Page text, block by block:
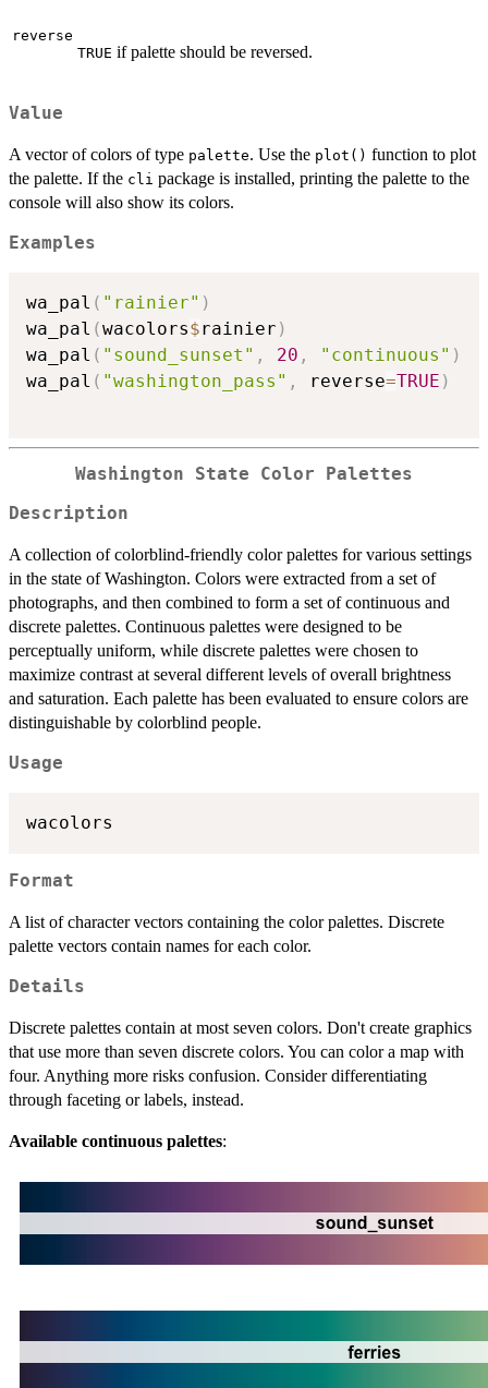
reverse
TRUE if palette should be reversed.
Value
A vector of colors of type palette. Use the plot() function to plot
the palette. If the cli package is installed, printing the palette to the
console will also show its colors.
Examples
wa_pal ( "rainier" )
wa_pal (wacolors$rainier )
wa_pal ( "sound_sunset" , 20 , "continuous" )
wa_pal ( "washington_pass" , reverse=TRUE )
Washington State Color Palettes
Description
A collection of colorblind-friendly color palettes for various settings
in the state of Washington. Colors were extracted from a set of
photographs, and then combined to form a set of continuous and
discrete palettes. Continuous palettes were designed to be
perceptually uniform, while discrete palettes were chosen to
maximize contrast at several different levels of overall brightness
and saturation. Each palette has been evaluated to ensure colors are
distinguishable by colorblind people.
Usage
Format
A list of character vectors containing the color palettes. Discrete
palette vectors contain names for each color.
Details
Discrete palettes contain at most seven colors. Don't create graphics
that use more than seven discrete colors. You can color a map with
four. Anything more risks confusion. Consider differentiating
through faceting or labels, instead.
Available continuous palettes: